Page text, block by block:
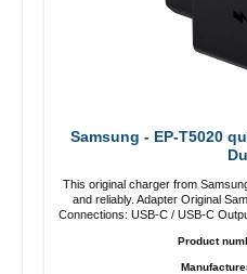
Samsung - EP-T5020
This original charger from
and reliably. Adapter Original Samsung High-quality workmanship
Connections: USB-C / USB-C Output: 50W Color: Black Cable Length:
Product